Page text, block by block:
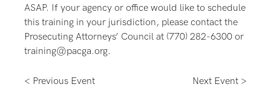
ASAP. If your agency or office would like to schedule
this training in your jurisdiction, please contact the
Prosecuting Attorneys’ Council at (770) 282-6300 or
training@pacga.org.
Next Event >
< Previous Event